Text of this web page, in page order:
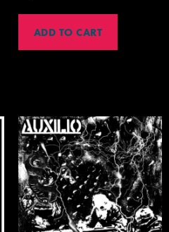
ADD TO CART